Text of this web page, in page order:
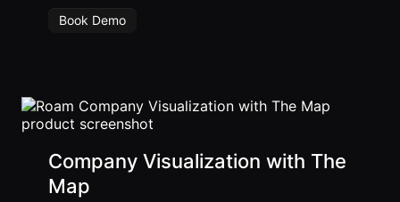
Book Demo
Company Visualization with The
Map